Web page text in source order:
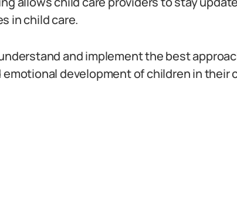
in child care.
and implement the best
development of children in their